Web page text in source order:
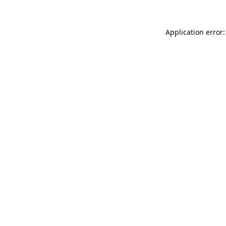
Application